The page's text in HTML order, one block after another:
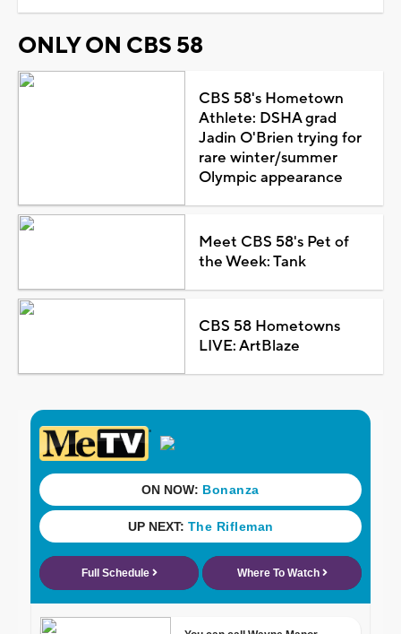
ONLY ON CBS 58
CBS 58's Hometown
Athlete: DSHA grad
Jadin O'Brien trying for
rare winter/summer
Olympic appearance
Meet CBS 58's Pet of
the Week: Tank
CBS 58 Hometowns
LIVE: ArtBlaze